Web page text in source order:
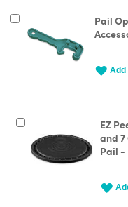
to
Cart
Pail
Add
Cart
EZ
and 7
Pail -